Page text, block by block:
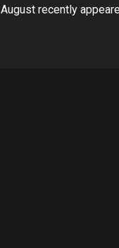
recently